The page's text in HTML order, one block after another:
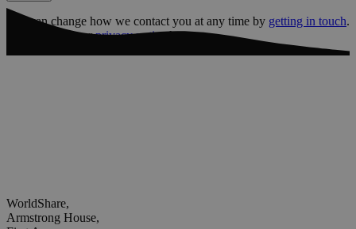
You can change how we contact you at any time by getting in touch.
You can read ourprivacy noticehere
WorldShare,
Armstrong House,